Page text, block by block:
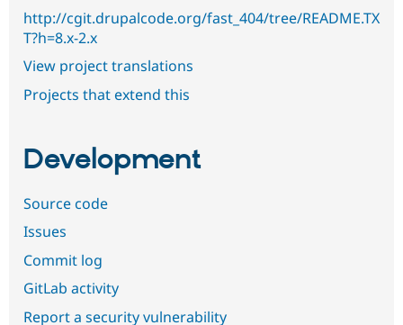
http://cgit.drupalcode.org/fast_404/tree/README.TX
T?h=8.x-2.x
View project translations
Projects that extend this
Development
Source code
Issues
Commit log
GitLab activity
Report a security vulnerability